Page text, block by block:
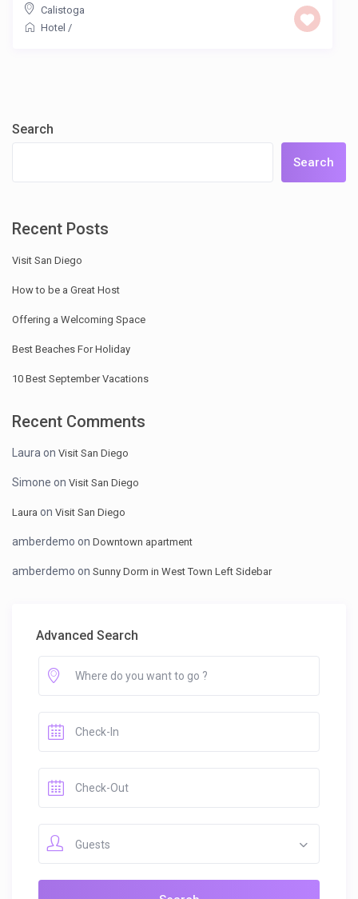
Calistoga
Hotel /
Search
Search
Recent Posts
Visit San Diego
How to be a Great Host
Offering a Welcoming Space
Best Beaches For Holiday
10 Best September Vacations
Recent Comments
Laura onVisit San Diego
Simone onVisit San Diego
Laura onVisit San Diego
amberdemo onDowntown apartment
amberdemo onSunny Dorm in West Town Left Sidebar
Advanced Search
Guests